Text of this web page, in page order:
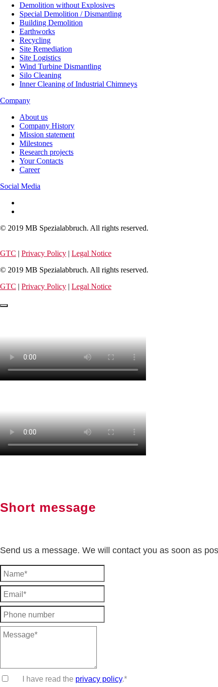
Demolition without Explosives
Special Demolition / Dismantling
Building Demolition
Earthworks
Recycling
Site Remediation
Site Logistics
Wind Turbine Dismantling
Silo Cleaning
Inner Cleaning of Industrial Chimneys
Company
About us
Company History
Mission statement
Milestones
Research projects
Your Contacts
Career
Social Media
© 2019 MB Spezialabbruch. All rights reserved.
GTC | Privacy Policy | Legal Notice
© 2019 MB Spezialabbruch. All rights reserved.
GTC | Privacy Policy | Legal Notice
Short message
Send us a message. We will contact you as soon as
I have read the privacy policy.*